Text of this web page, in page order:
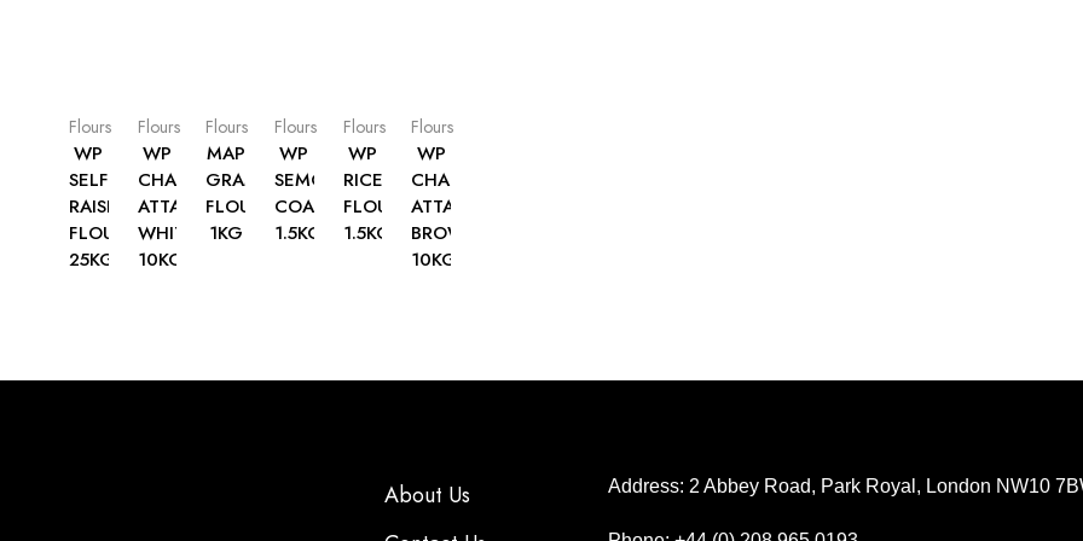
Flours
WP
SELF
RAISING
FLOUR
25KG
Flours
WP
CHAPATTI
ATTA
WHITE
10KG
Flours
MAP
GRAM
FLOUR
1KG
Flours
WP
SEMOLINA
COARSE
1.5KG
Flours
WP
RICE
FLOUR
1.5KG
Flours
WP
CHAPATTI
ATTA
BROWN
10KG
About Us
Address: 2 Abbey Road, Park Royal, London NW10